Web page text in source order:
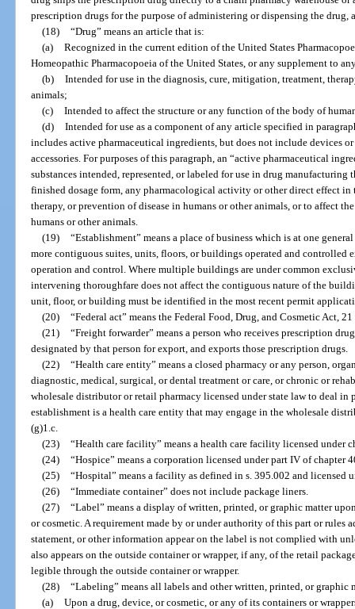
prescription drugs for the purpose of administering or dispensing the drug,
(18) “Drug” means an article that is:
(a) Recognized in the current edition of the United States
Homeopathic Pharmacopoeia of the United States, or any supplement to
(b) Intended for use in the diagnosis, cure, mitigation, treatment,
animals;
(c) Intended to affect the structure or any function of the body of
(d) Intended for use as a component of any article specified in
includes active pharmaceutical ingredients, but does not include devices
accessories. For purposes of this paragraph, an “active pharmaceutical
substances intended, represented, or labeled for use in drug
finished dosage form, any pharmacological activity or other direct effect
therapy, or prevention of disease in humans or other animals, or to affect
humans or other animals.
(19) “Establishment” means a place of business which is at one
more contiguous suites, units, floors, or buildings operated and controlled
operation and control. Where multiple buildings are under common
intervening thoroughfare does not affect the contiguous nature of the
unit, floor, or building must be identified in the most recent permit
(20) “Federal act” means the Federal Food, Drug, and Cosmetic Act,
(21) “Freight forwarder” means a person who receives prescription
designated by that person for export, and exports those prescription drugs.
(22) “Health care entity” means a closed pharmacy or any person,
diagnostic, medical, surgical, or dental treatment or care, or chronic or
wholesale distributor or retail pharmacy licensed under state law to deal in
establishment is a health care entity that may engage in the wholesale
(g)1.c.
(23) “Health care facility” means a health care facility licensed under
(24) “Hospice” means a corporation licensed under part IV of chapter
(25) “Hospital” means a facility as defined in s. 395.002 and licensed
(26) “Immediate container” does not include package liners.
(27) “Label” means a display of written, printed, or graphic matter
or cosmetic. A requirement made by or under authority of this part or rules
statement, or other information appear on the label is not complied with
also appears on the outside container or wrapper, if any, of the retail
legible through the outside container or wrapper.
(28) “Labeling” means all labels and other written, printed, or graphic
(a) Upon a drug, device, or cosmetic, or any of its containers or